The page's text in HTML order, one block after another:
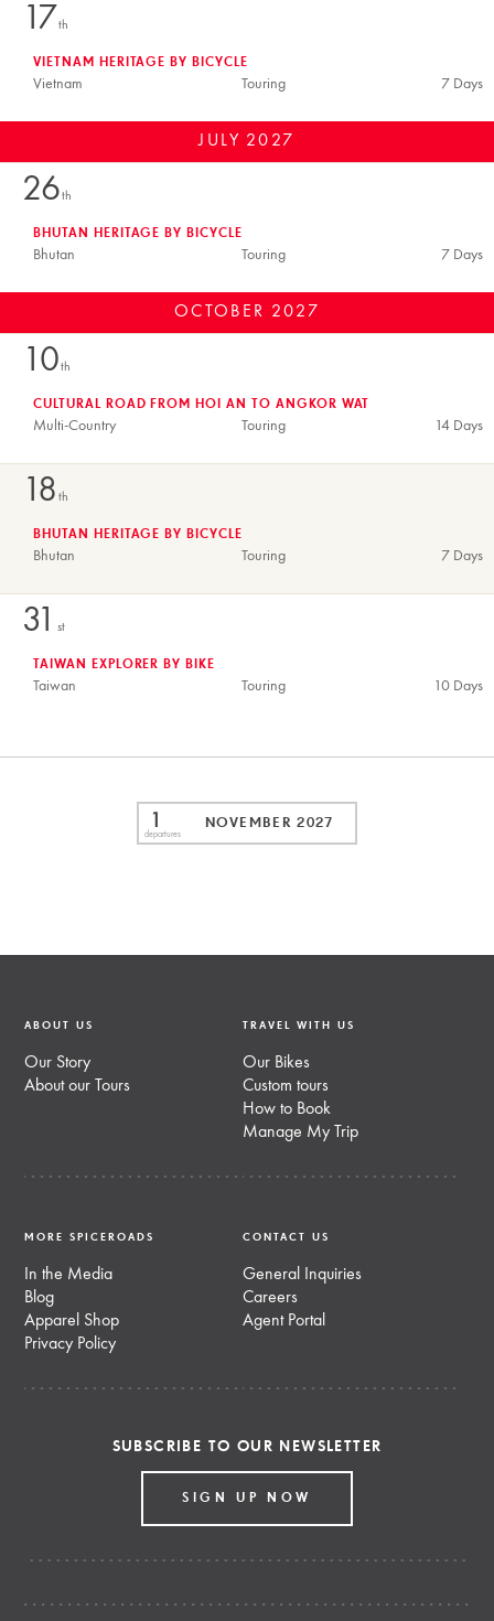
17th
Vietnam 7 Days
Touring
VIETNAM HERITAGE BY BICYCLE
JULY 2027
26th
Bhutan 7 Days
Touring
BHUTAN HERITAGE BY BICYCLE
OCTOBER 2027
10th
Multi-Country 14 Days
Touring
CULTURAL ROAD FROM HOI AN TO ANGKOR WAT
18 th
Bhutan 7 Days
Touring
BHUTAN HERITAGE BY BICYCLE
31 st
Taiwan 10 Days
Touring
TAIWAN EXPLORER BY BIKE
1
departures
NOVEMBER 2027
ABOUT US
Our Story
About our Tours
TRAVEL WITH US
Our Bikes
Custom tours
How to Book
Manage My Trip
MORE SPICEROADS
In the Media
Blog
Apparel Shop
Privacy Policy
CONTACT US
General Inquiries
Careers
Agent Portal
SUBSCRIBE TO OUR NEWSLETTER
SIGN UP NOW